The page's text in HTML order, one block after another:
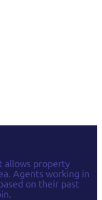
allows property
Agents working in
on their past